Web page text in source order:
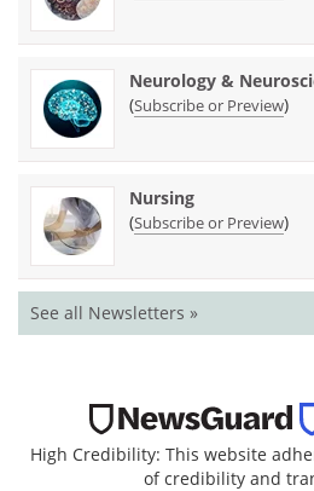
Neurology &
(Subscribe or Preview)
Nursing
(Subscribe or Preview)
See all Newsletters »
High Credibility: This website
of credibility and